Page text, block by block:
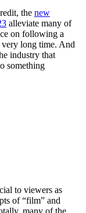
the new
alleviate many of
on following a
very long time. And
industry that
something
to viewers as
of “film” and
many of the